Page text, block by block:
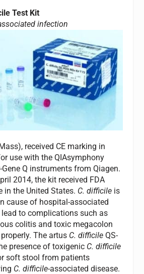
Test Kit
infection
received CE marking in
use with the QIAsymphony
Q instruments from Qiagen.
2014, the kit received FDA
in the United States. C. difficile is
cause of hospital-associated
to complications such as
colitis and toxic megacolon
The artus C. difficile QS-
presence of toxigenic C. difficile
soft stool from patients
C. difficile-associated disease.